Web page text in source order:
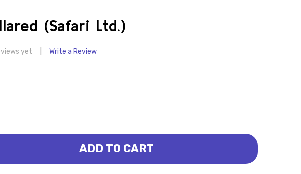
(Safari Ltd.)
yet Write a Review
OF LIZARD - COLLARED (SAFARI LTD.)
QUANTITY OF LIZARD - COLLARED (SAFARI LTD.)
ADD TO CART